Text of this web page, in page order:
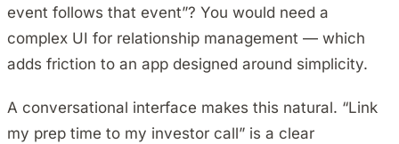
event follows that event”? You would need a
complex UI for relationship management — which
adds friction to an app designed around simplicity.
A conversational interface makes this natural. “Link
my prep time to my investor call” is a clear